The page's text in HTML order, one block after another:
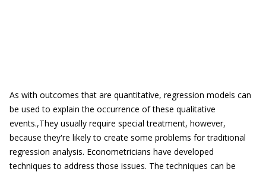
As with outcomes that are quantitative, regression models can
be used to explain the occurrence of these qualitative
events.,They usually require special treatment, however,
because they're likely to create some problems for traditional
regression analysis. Econometricians have developed
techniques to address those issues. The techniques can be